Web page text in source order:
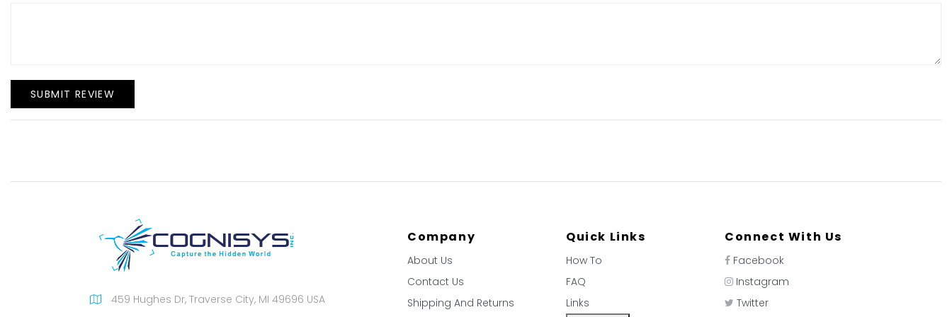
SUBMIT REVIEW
459 Hughes Dr, Traverse City, MI 49696 USA
Company
About Us
Contact Us
Shipping And Returns
Quick Links
How To
FAQ
Links
Connect With Us
Facebook
Instagram
Twitter